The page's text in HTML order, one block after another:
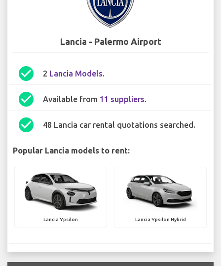
Lancia - Palermo Airport
check_circle 2 Lancia Models.
check_circle Available from 11 suppliers.
check_circle 48 Lancia car rental quotations searched.
Popular Lancia models to rent:
Lancia Ypsilon Lancia Ypsilon Hybrid